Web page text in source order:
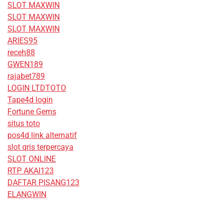
SLOT MAXWIN
SLOT MAXWIN
SLOT MAXWIN
ARIES95
receh88
GWEN189
rajabet789
LOGIN LTDTOTO
Tape4d login
Fortune Gems
situs toto
pos4d link alternatif
slot qris terpercaya
SLOT ONLINE
RTP AKAI123
DAFTAR PISANG123
ELANGWIN